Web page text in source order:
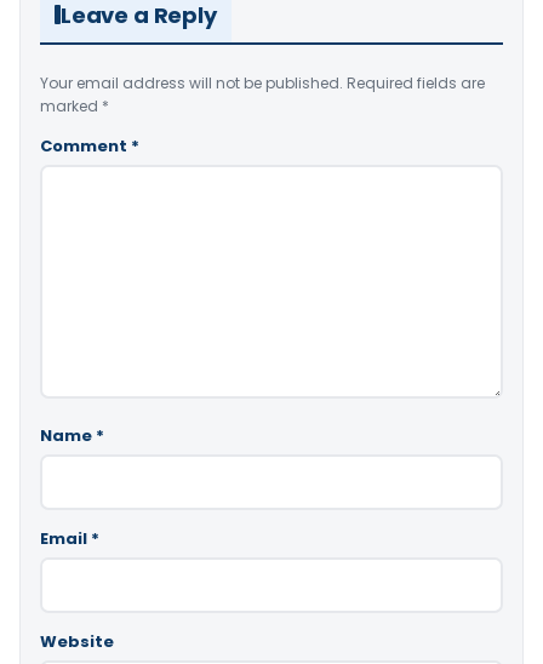
Leave a Reply
Your email address will not be published. Required fields are
marked *
Comment *
Name *
Email *
Website